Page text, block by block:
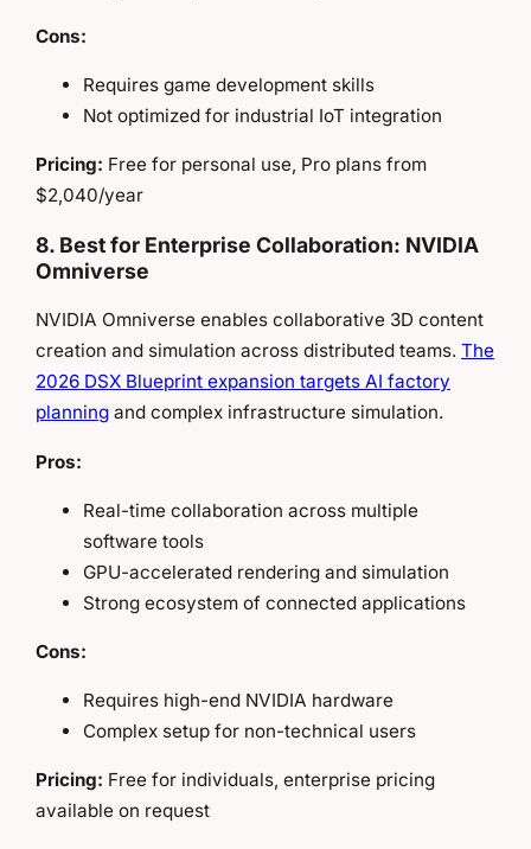
Cons:
Requires game development skills
Not optimized for industrial IoT integration
Pricing: Free for personal use, Pro plans from
$2,040/year
8. Best for Enterprise Collaboration: NVIDIA
Omniverse
NVIDIA Omniverse enables collaborative 3D content
creation and simulation across distributed teams. The
2026 DSX Blueprint expansion targets AI factory
planning and complex infrastructure simulation.
Pros:
Real-time collaboration across multiple
software tools
GPU-accelerated rendering and simulation
Strong ecosystem of connected applications
Cons:
Requires high-end NVIDIA hardware
Complex setup for non-technical users
Pricing: Free for individuals, enterprise pricing
available on request